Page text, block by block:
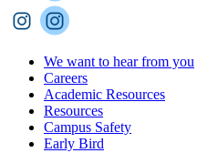
We want to hear from you
Careers
Academic Resources
Resources
Campus Safety
Early Bird